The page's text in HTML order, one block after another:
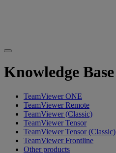
Knowledge Base
TeamViewer ONE
TeamViewer Remote
TeamViewer (Classic)
TeamViewer Tensor
TeamViewer Tensor (Classic)
TeamViewer Frontline
Other products